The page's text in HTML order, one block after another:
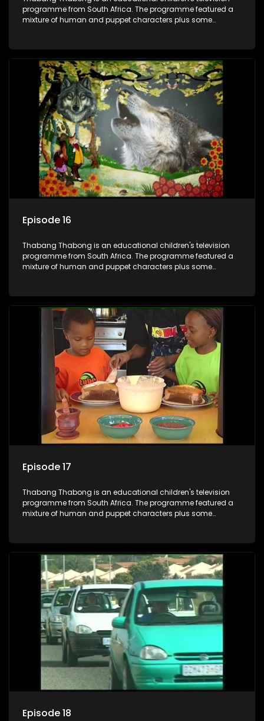
programme from South Africa. The programme featured a
mixture of human and puppet characters plus some
and two meerkats Tiki and Toko. Tumi is the teacher, and
also the parental figure of the program. The characters have
adventures, sing songs, read books and do dances and
exercises. If they have questions, they usually ask Blob, a
clay animated blob, that makes shapes and objects to
answer their questions because he can't speak. Once a week
the flamboyant Thembi comes in with mail from fans. These
letters are then read out and drawings sent in are shown.
Episode 16
Thabang Thabong is an educational children's television
programme from South Africa. The programme featured a
mixture of human and puppet characters plus some
and two meerkats Tiki and Toko. Tumi is the teacher, and
also the parental figure of the program. The characters have
adventures, sing songs, read books and do dances and
exercises. If they have questions, they usually ask Blob, a
clay animated blob, that makes shapes and objects to
answer their questions because he can't speak. Once a week
the flamboyant Thembi comes in with mail from fans. These
letters are then read out and drawings sent in are shown.
Episode 17
Thabang Thabong is an educational children's television
programme from South Africa. The programme featured a
mixture of human and puppet characters plus some
and two meerkats Tiki and Toko. Tumi is the teacher, and
also the parental figure of the program. The characters have
adventures, sing songs, read books and do dances and
exercises. If they have questions, they usually ask Blob, a
clay animated blob, that makes shapes and objects to
answer their questions because he can't speak. Once a week
the flamboyant Thembi comes in with mail from fans. These
letters are then read out and drawings sent in are shown.
Episode 18